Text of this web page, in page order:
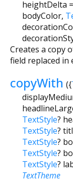
heightDelta =
bodyColor,
Creates a copy
field replaced in
copyWith ({
TextStyle?
TextStyle?
TextStyle?
TextStyle?
TextStyle?
TextTheme